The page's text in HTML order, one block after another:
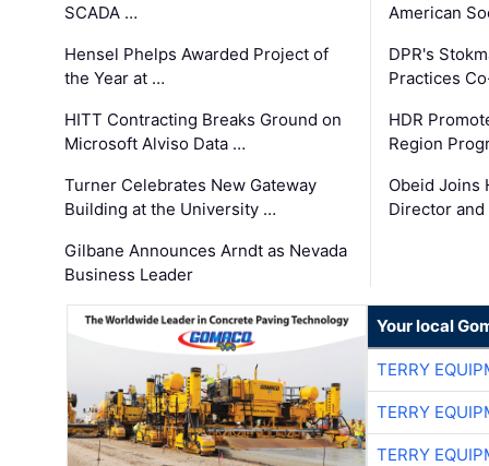
SCADA …
Hensel Phelps Awarded Project of
the Year at …
HITT Contracting Breaks Ground on
Microsoft Alviso Data …
Turner Celebrates New Gateway
Building at the University …
Gilbane Announces Arndt as Nevada
Business Leader
American
DPR's
Practices
HDR
Region
Obeid Joins
Director
Your local
TERRY
TERRY
TERRY